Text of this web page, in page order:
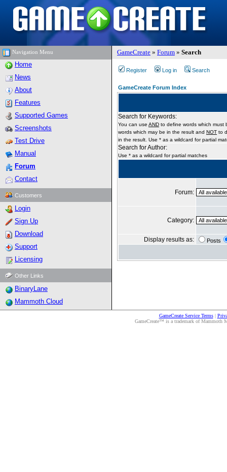
Navigation Menu GameCreate » Forum » Search
Home
News
About
Features
Supported Games
Screenshots
Test Drive
Manual
Forum
Contact
Customers
Login
Sign Up
Download
Support
Licensing
Other Links
BinaryLane
Mammoth Cloud
Register Log in Search
GameCreate Forum Index
Search for Keywords:
You can use AND to define words which must
words which may be in the result and NOT to
in the result. Use * as a wildcard for partial
Search for Author:
Use * as a wildcard for partial matches
Forum:
Category:
Display results as: Posts
GameCreate Service Terms|
GameCreate™ is a trademark of Mammoth